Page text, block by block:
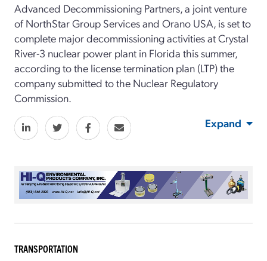
Advanced Decommissioning Partners, a joint venture
of NorthStar Group Services and Orano USA, is set to
complete major decommissioning activities at Crystal
River-3 nuclear power plant in Florida this summer,
according to the license termination plan (LTP) the
company submitted to the Nuclear Regulatory
Commission.
Expand
TRANSPORTATION